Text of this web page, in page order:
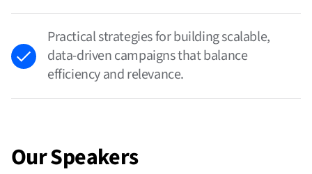
Practical strategies for building scalable,
data-driven campaigns that balance
efficiency and relevance.
Our Speakers